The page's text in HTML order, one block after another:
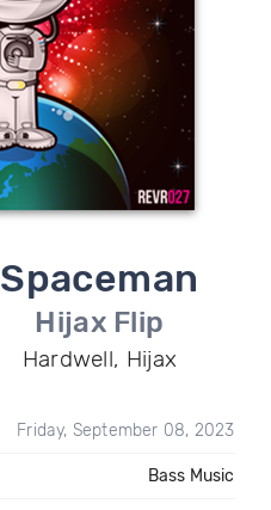
Spaceman
Hijax Flip
Hardwell, Hijax
Friday, September 08, 2023
Bass Music